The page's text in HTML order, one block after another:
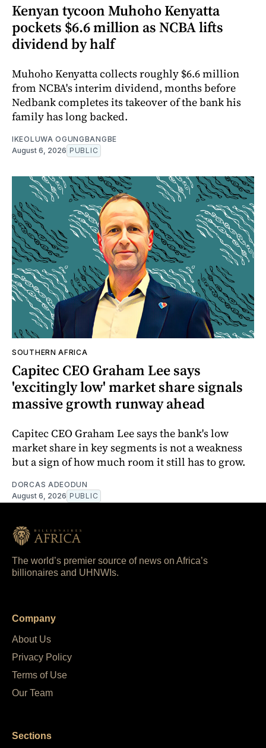
Kenyan tycoon Muhoho Kenyatta
pockets $6.6 million as NCBA lifts
dividend by half
Muhoho Kenyatta collects roughly $6.6 million
from NCBA's interim dividend, months before
Nedbank completes its takeover of the bank his
family has long backed.
IKEOLUWA OGUNGBANGBE
August 6, 2026 PUBLIC
SOUTHERN AFRICA
Capitec CEO Graham Lee says
'excitingly low' market share signals
massive growth runway ahead
Capitec CEO Graham Lee says the bank's low
market share in key segments is not a weakness
but a sign of how much room it still has to grow.
DORCAS ADEODUN
August 6, 2026 PUBLIC
The world’s premier source of news on Africa’s
billionaires and UHNWIs.
Company
About Us
Privacy Policy
Terms of Use
Our Team
Sections